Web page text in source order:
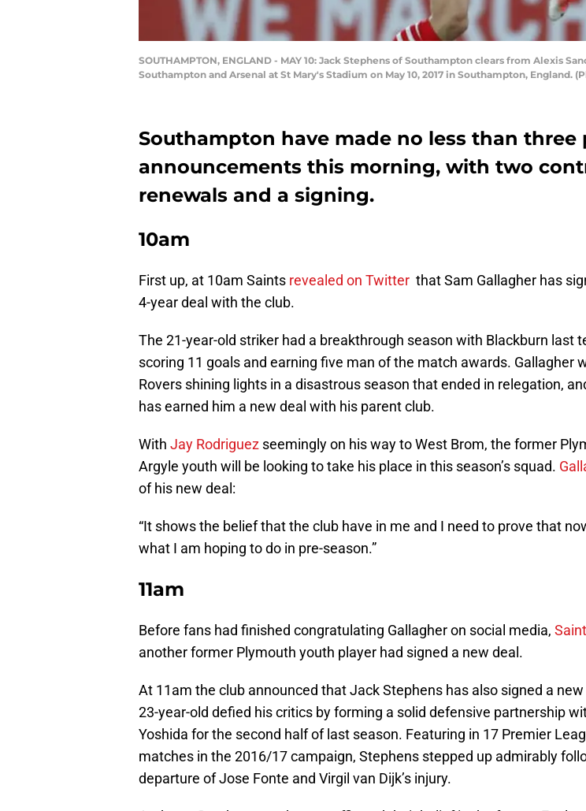
SOUTHAMPTON, ENGLAND - MAY 10: Jack Stephens of Southampton clears from Alexis
Southampton and Arsenal at St Mary's Stadium on May 10, 2017 in Southampton, England.
Southampton have made no less than three
announcements this morning, with two
renewals and a signing.
10am
First up, at 10am Saints revealed on Twitter that Sam Gallagher has
4-year deal with the club.
The 21-year-old striker had a breakthrough season with Blackburn last
scoring 11 goals and earning five man of the match awards. Gallagher
Rovers shining lights in a disastrous season that ended in relegation,
has earned him a new deal with his parent club.
With Jay Rodriguez seemingly on his way to West Brom, the former
Argyle youth will be looking to take his place in this season’s squad.
of his new deal:
“It shows the belief that the club have in me and I need to prove that
what I am hoping to do in pre-season.”
11am
Before fans had finished congratulating Gallagher on social media,
another former Plymouth youth player had signed a new deal.
At 11am the club announced that Jack Stephens has also signed a
23-year-old defied his critics by forming a solid defensive partnership
Yoshida for the second half of last season. Featuring in 17 Premier
matches in the 2016/17 campaign, Stephens stepped up admirably
departure of Jose Fonte and Virgil van Dijk’s injury.